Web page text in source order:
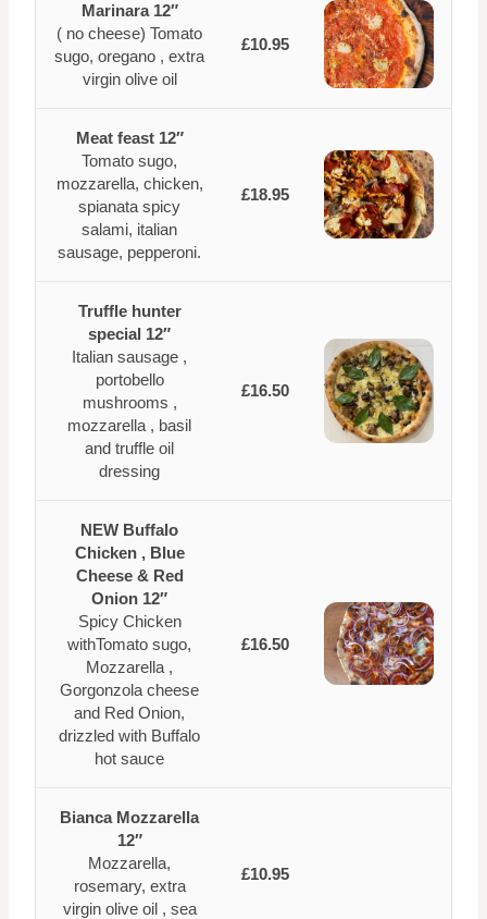
Marinara 12″
( no cheese) Tomato
sugo, oregano , extra
virgin olive oil
£10.95
Meat feast 12″
Tomato sugo,
mozzarella, chicken,
spianata spicy
salami, italian
sausage, pepperoni.
£18.95
Truffle hunter
special 12″
Italian sausage ,
portobello
mushrooms ,
mozzarella , basil
and truffle oil
dressing
£16.50
NEW Buffalo
Chicken , Blue
Cheese & Red
Onion 12″
Spicy Chicken
withTomato sugo,
Mozzarella ,
Gorgonzola cheese
and Red Onion,
drizzled with Buffalo
hot sauce
£16.50
Bianca Mozzarella
12″
Mozzarella,
rosemary, extra
virgin olive oil , sea
£10.95